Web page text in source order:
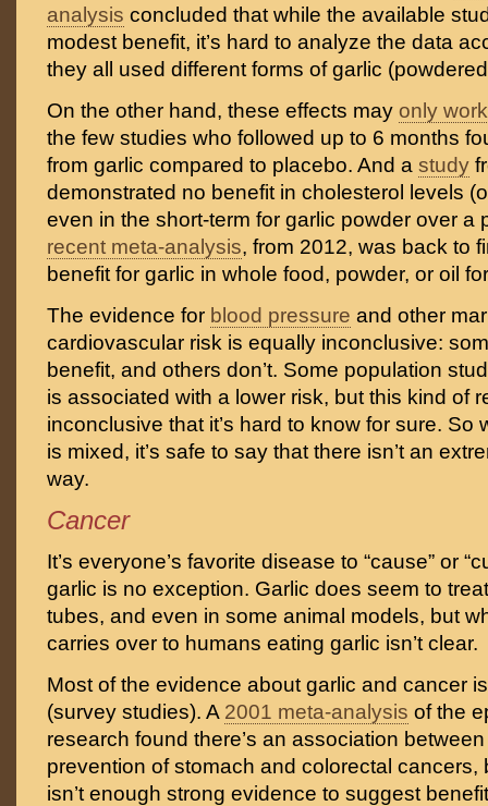
analysis concluded that while the available
modest benefit, it’s hard to analyze the data
they all used different forms of garlic
On the other hand, these effects may only
the few studies who followed up to 6 months
from garlic compared to placebo. And a study
demonstrated no benefit in cholesterol levels
even in the short-term for garlic powder over a
recent meta-analysis, from 2012, was back to
benefit for garlic in whole food, powder, or oil
The evidence for blood pressure and other
cardiovascular risk is equally inconclusive:
benefit, and others don’t. Some population
is associated with a lower risk, but this kind of
inconclusive that it’s hard to know for sure. So
is mixed, it’s safe to say that there isn’t an
way.
Cancer
It’s everyone’s favorite disease to “cause” or
garlic is no exception. Garlic does seem to
tubes, and even in some animal models, but
carries over to humans eating garlic isn’t clear.
Most of the evidence about garlic and cancer
(survey studies). A 2001 meta-analysis of the
research found there’s an association
prevention of stomach and colorectal cancers,
isn’t enough strong evidence to suggest